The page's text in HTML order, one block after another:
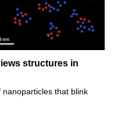
structures in
that blink